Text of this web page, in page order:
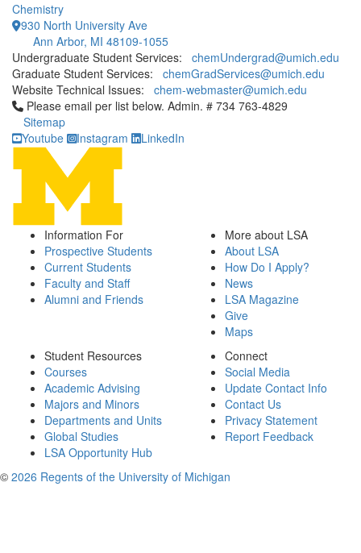
Chemistry
930 North University Ave
Ann Arbor, MI 48109-1055
Undergraduate Student Services: chemUndergrad@umich.edu
Graduate Student Services: chemGradServices@umich.edu
Website Technical Issues: chem-webmaster@umich.edu
Click to call Please email per list below. Admin. # 734 763-4829
Please email per list below. Admin. # 734 763-4829
Sitemap
Youtube
Instagram LinkedIn
Information For
Prospective Students
Current Students
Faculty and Staff
Alumni and Friends
More about LSA
About LSA
How Do I Apply?
News
LSA Magazine
Give
Maps
Student Resources
Courses
Academic Advising
Majors and Minors
Departments and Units
Global Studies
LSA Opportunity Hub
Connect
Social Media
Update Contact Info
Contact Us
Privacy Statement
Report Feedback
© 2026 Regents of the University of Michigan